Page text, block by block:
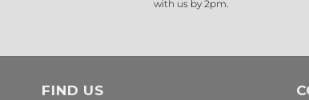
with us by 2pm.
FIND US